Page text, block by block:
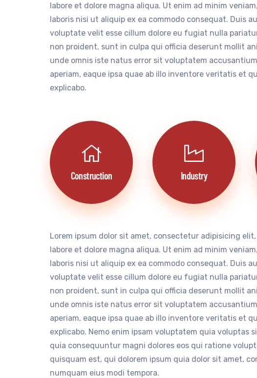
labore et dolore magna aliqua. Ut enim ad minim
laboris nisi ut aliquip ex ea commodo consequat. Duis
voluptate velit esse cillum dolore eu fugiat nulla
non proident, sunt in culpa qui officia deserunt mollit
unde omnis iste natus error sit voluptatem
aperiam, eaque ipsa quae ab illo inventore veritatis et
explicabo.
Construction Industry
Lorem ipsum dolor sit amet, consectetur adipisicing
labore et dolore magna aliqua. Ut enim ad minim
laboris nisi ut aliquip ex ea commodo consequat. Duis
voluptate velit esse cillum dolore eu fugiat nulla
non proident, sunt in culpa qui officia deserunt mollit
unde omnis iste natus error sit voluptatem
aperiam, eaque ipsa quae ab illo inventore veritatis et
explicabo. Nemo enim ipsam voluptatem quia
quia consequuntur magni dolores eos qui ratione
quisquam est, qui dolorem ipsum quia dolor sit amet,
numquam eius modi tempora.